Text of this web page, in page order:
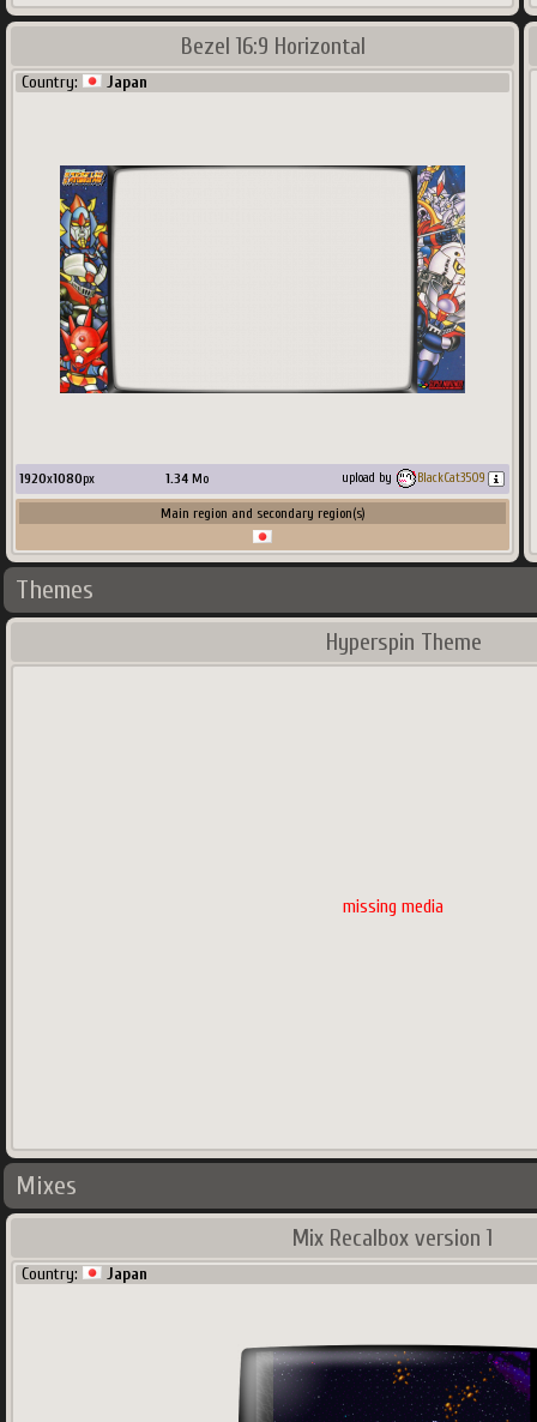
Bezel 16:9 Horizontal
Country: Japan
1920x1080px 1.34 Mo upload by BlackCat3509
Main region and secondary region(s)
Themes
Hyperspin Theme
missing media
Mixes
Mix Recalbox version 1
Country: Japan